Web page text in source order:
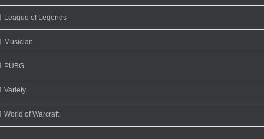
League of Legends
Musician
PUBG
Variety
World of Warcraft